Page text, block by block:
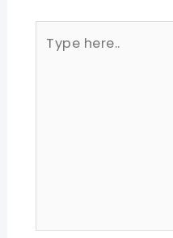
here..